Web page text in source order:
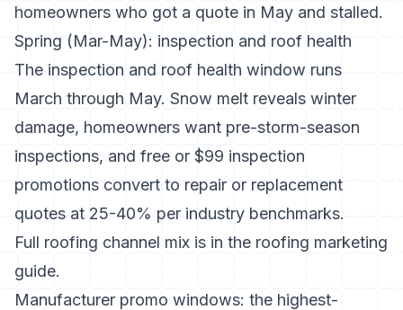
homeowners who got a quote in May and stalled.
Spring (Mar-May): inspection and roof health
The inspection and roof health window runs
March through May. Snow melt reveals winter
damage, homeowners want pre-storm-season
inspections, and free or $99 inspection
promotions convert to repair or replacement
quotes at 25-40% per industry benchmarks.
Full roofing channel mix is in the roofing marketing
guide.
Manufacturer promo windows: the highest-